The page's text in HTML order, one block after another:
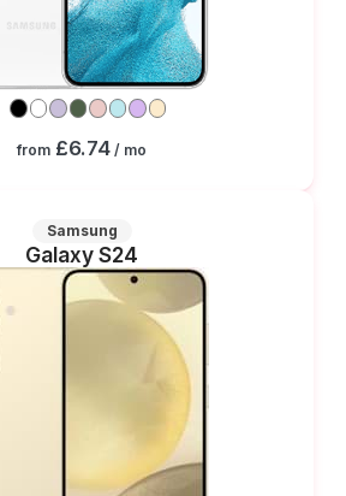
from £6.74 / mo
Samsung
Galaxy S24